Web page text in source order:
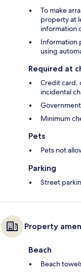
To make
property at
information
Information
using
Required at
Credit card,
incidental
Minimum
Pets
Pets not
Parking
Street
Property
Beach
Beach